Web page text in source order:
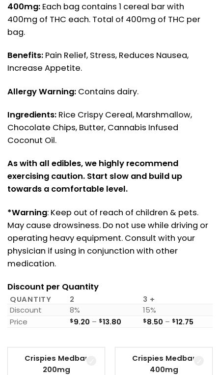
400mg: Each bag contains 1 cereal bar with
400mg of THC each. Total of 400mg of THC per
bag.
Benefits: Pain Relief, Stress, Reduces Nausea,
Increase Appetite.
Allergy Warning: Contains dairy.
Ingredients: Rice Crispy Cereal, Marshmallow,
Chocolate Chips, Butter, Cannabis Infused
Coconut Oil.
As with all edibles, we highly recommend
exercising caution. Start slow and build up
towards a comfortable level.
*Warning: Keep out of reach of children & pets.
May cause drowsiness. Do not use while driving or
operating heavy equipment. Consult with your
physician if using in conjunction with other
medication.
Discount per Quantity
QUANTITY 2
3 +
Discount
8%
15%
Price
$9.20 – $13.80 Price range: $9.20 through
$8.50 – $12.75
Crispies Medbar
200mg
Crispies Medbar
400mg